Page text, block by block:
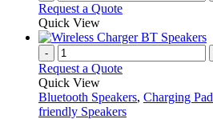
Request a Quote
Quick View
-
Request a Quote
Quick View
Bluetooth Speakers, Charging Pad
friendly Speakers